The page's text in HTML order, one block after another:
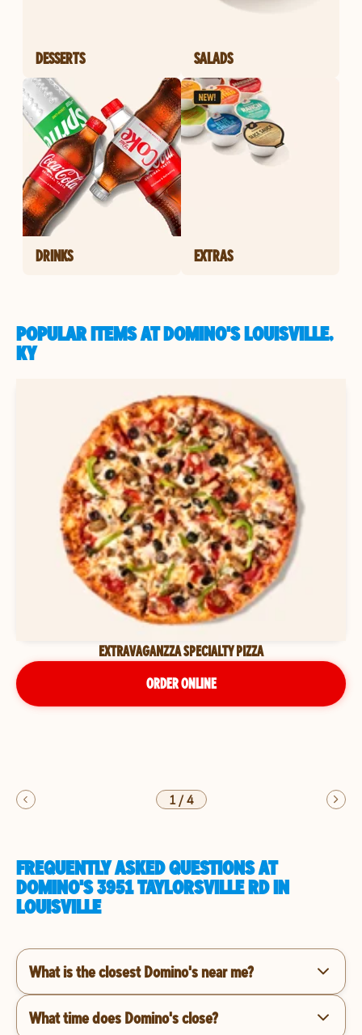
DESSERTS SALADS
DRINKS EXTRAS
POPULAR ITEMS AT DOMINO'S LOUISVILLE,
KY
EXTRAVAGANZZA SPECIALTY PIZZA
ORDER ONLINE
1/4
FREQUENTLY ASKED QUESTIONS AT
DOMINO'S 3951 TAYLORSVILLE RD IN
LOUISVILLE
What is the closest Domino's near me?
What time does Domino's close?